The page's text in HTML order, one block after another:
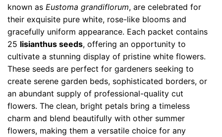
known as Eustoma grandiflorum, are celebrated for
their exquisite pure white, rose-like blooms and
gracefully uniform appearance. Each packet contains
25 lisianthus seeds, offering an opportunity to
cultivate a stunning display of pristine white flowers.
These seeds are perfect for gardeners seeking to
create serene garden beds, sophisticated borders, or
an abundant supply of professional-quality cut
flowers. The clean, bright petals bring a timeless
charm and blend beautifully with other summer
flowers, making them a versatile choice for any